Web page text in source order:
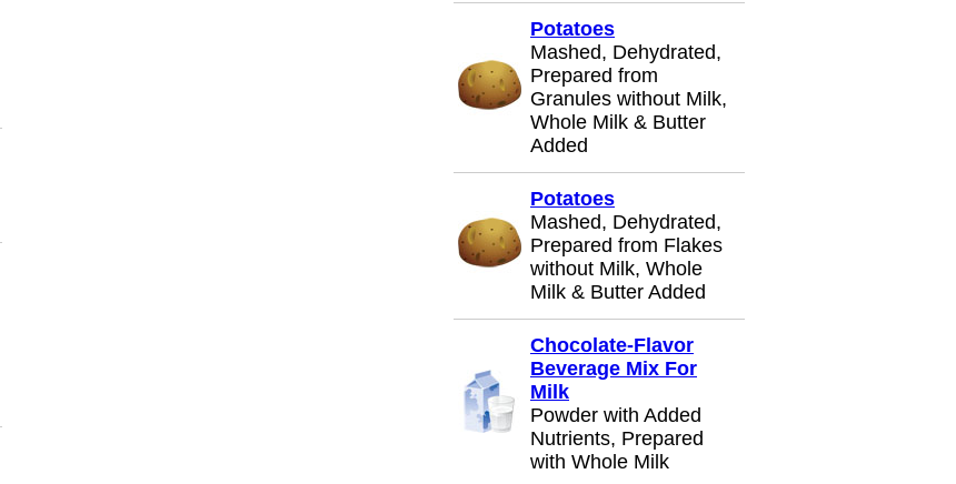
Potatoes
Mashed, Dehydrated,
Prepared from
Granules without Milk,
Whole Milk & Butter
Added
Potatoes
Mashed, Dehydrated,
Prepared from Flakes
without Milk, Whole
Milk & Butter Added
Chocolate-Flavor
Beverage Mix For
Milk
Powder with Added
Nutrients, Prepared
with Whole Milk